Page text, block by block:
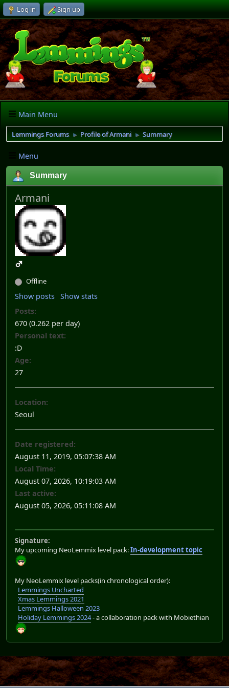
Log in Sign up
Main Menu
Lemmings Forums ► Profile of Armani ► Summary
Menu
Summary
Armani
Offline
Show posts Show stats
Posts:
670 (0.262 per day)
Personal text:
:D
Age:
27
Location:
Seoul
Date registered:
August 11, 2019, 05:07:38 AM
Local Time:
August 07, 2026, 10:19:03 AM
Last active:
August 05, 2026, 05:11:08 AM
Signature:
My upcoming NeoLemmix level pack:In-development topic
My NeoLemmix level packs(in chronological order):
Lemmings Uncharted
Xmas Lemmings 2021
Lemmings Halloween 2023
Holiday Lemmings 2024- a collaboration pack with Mobiethian